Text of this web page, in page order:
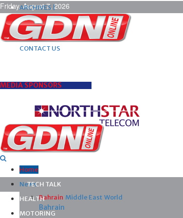
Friday, August 7, 2026
ARCHIVES |
POST ADS |
ADVERTISE |
SUBSCRIBE |
CONTACT US
MEDIA SPONSORS
Home
News
Bahrain Middle East World
Bahrain
TECH TALK
HEALTH
MOTORING